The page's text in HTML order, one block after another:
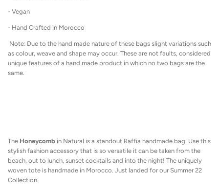
- Vegan
- Hand Crafted in Morocco
Note: Due to the hand made nature of these bags slight variations such
as colour, weave and shape may occur. These are not faults, considered
unique features of a hand made product in which no two bags are the
same.
The Honeycomb in Natural is a standout Raffia handmade bag. Use this
stylish fashion accessory that is so versatile it can be taken from the
beach, out to lunch, sunset cocktails and into the night! The uniquely
woven tote is handmade in Morocco. Just landed for our Summer 22
Collection.